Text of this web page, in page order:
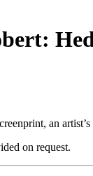
an
on request.